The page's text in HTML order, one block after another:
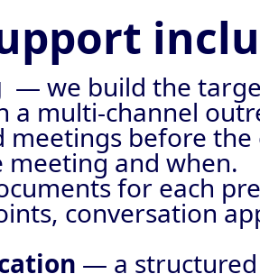
— we build the
multi-channel
before
and when.
for each
conversation
— a structured